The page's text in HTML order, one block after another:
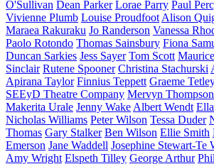
O'Sullivan Dean Parker Lorae Parry Paul
Vivienne Plumb Louise Proudfoot Alison
Maraea Rakuraku Jo Randerson Vanessa
Paolo Rotondo Thomas Sainsbury Fiona
Duncan Sarkies Jess Sayer Tom Scott
Sinclair Rutene Spooner Christina Stachurski
Apirana Taylor Finnius Teppett Graeme
SEEyD Theatre Company Mervyn Thompson
Makerita Urale Jenny Wake Albert Wendt
Nicholas Williams Peter Wilson Tessa Duder
Thomas Gary Stalker Ben Wilson Ellie Smith
Emerson Jane Waddell Josephine Stewart-Te
Amy Wright Elspeth Tilley George Arthur